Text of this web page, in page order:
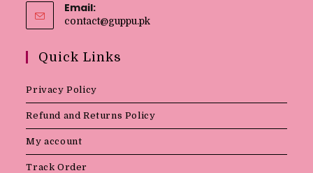
Email:
contact@guppu.pk
Quick Links
Privacy Policy
Refund and Returns Policy
My account
Track Order